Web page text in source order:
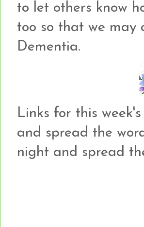
to let others know
too so that we
Dementia.
Links for this
and spread the
night and spread